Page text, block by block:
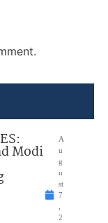
Modi
A
u
g
u
st
7
2